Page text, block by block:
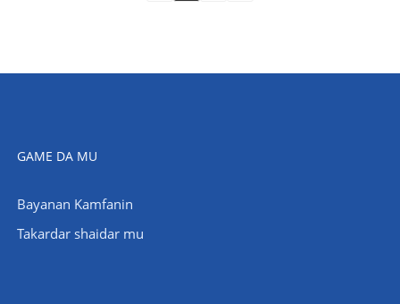
GAME DA MU
Bayanan Kamfanin
Takardar shaidar mu